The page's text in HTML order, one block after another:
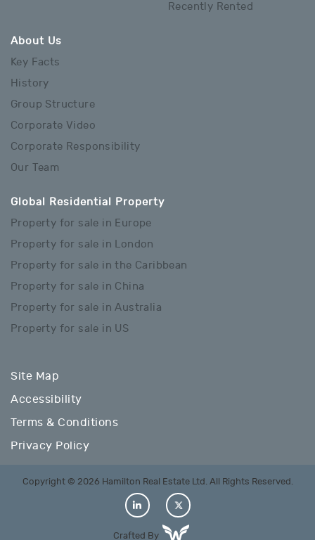
Recently Rented
About Us
Key Facts
History
Group Structure
Corporate Video
Corporate Responsibility
Our Team
Global Residential Property
Property for sale in Europe
Property for sale in London
Property for sale in the Caribbean
Property for sale in China
Property for sale in Australia
Property for sale in US
Site Map
Accessibility
Terms & Conditions
Privacy Policy
Copyright © 2026 Hamilton Real Estate Ltd. All Rights Reserved.
Crafted By